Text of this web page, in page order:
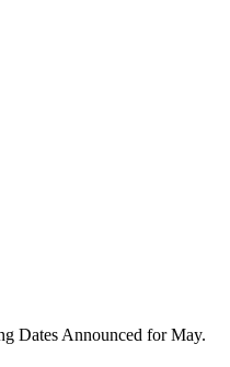
Dates Announced for May.